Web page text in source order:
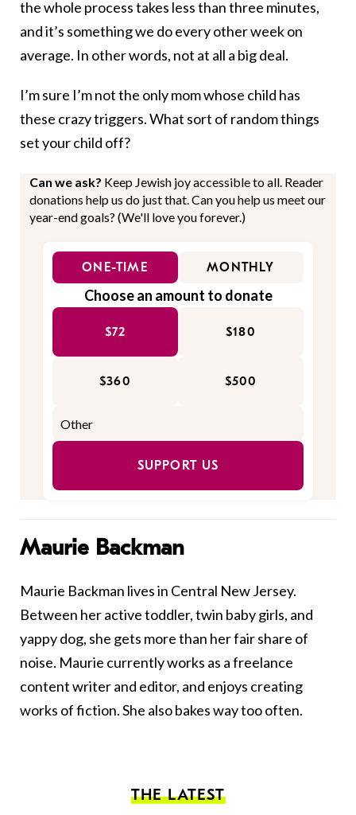
the whole process takes less than three minutes,
and it’s something we do every other week on
average. In other words, not at all a big deal.
I’m sure I’m not the only mom whose child has
these crazy triggers. What sort of random things
set your child off?
Can we ask? Keep Jewish joy accessible to all. Reader
donations help us do just that. Can you help us meet our
year-end goals? (We'll love you forever.)
ONE-TIME MONTHLY
Choose an amount to donate
$72 $180
$360 $500
SUPPORT US
Maurie Backman
Maurie Backman lives in Central New Jersey.
Between her active toddler, twin baby girls, and
yappy dog, she gets more than her fair share of
noise. Maurie currently works as a freelance
content writer and editor, and enjoys creating
works of fiction. She also bakes way too often.
THE LATEST